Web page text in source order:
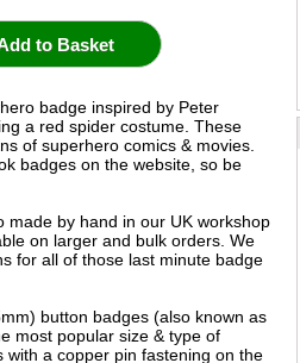
badge inspired by Peter
a red spider costume. These
of superhero comics & movies.
badges on the website, so be
made by hand in our UK workshop
on larger and bulk orders. We
for all of those last minute badge
button badges (also known as
most popular size & type of
a copper pin fastening on the